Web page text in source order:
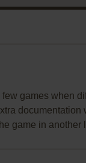
games when
documentation
game in another